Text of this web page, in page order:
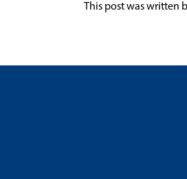
This post was written